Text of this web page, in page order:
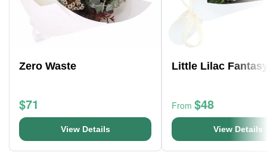
Zero Waste
$71
View Details
Little Lilac
From $48
View Details